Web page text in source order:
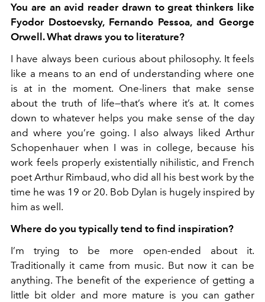
You are an avid reader drawn to great thinkers like
Fyodor Dostoevsky, Fernando Pessoa, and George
Orwell. What draws you to literature?
I have always been curious about philosophy. It feels
like a means to an end of understanding where one
is at in the moment. One-liners that make sense
about the truth of life—that’s where it’s at. It comes
down to whatever helps you make sense of the day
and where you’re going. I also always liked Arthur
Schopenhauer when I was in college, because his
work feels properly existentially nihilistic, and French
poet Arthur Rimbaud, who did all his best work by the
time he was 19 or 20. Bob Dylan is hugely inspired by
him as well.
Where do you typically tend to find inspiration?
I’m trying to be more open-ended about it.
Traditionally it came from music. But now it can be
anything. The benefit of the experience of getting a
little bit older and more mature is you can gather